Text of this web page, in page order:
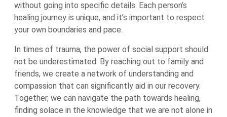
without going into specific details. Each person’s
healing journey is unique, and it’s important to respect
your own boundaries and pace.
In times of trauma, the power of social support should
not be underestimated. By reaching out to family and
friends, we create a network of understanding and
compassion that can significantly aid in our recovery.
Together, we can navigate the path towards healing,
finding solace in the knowledge that we are not alone in